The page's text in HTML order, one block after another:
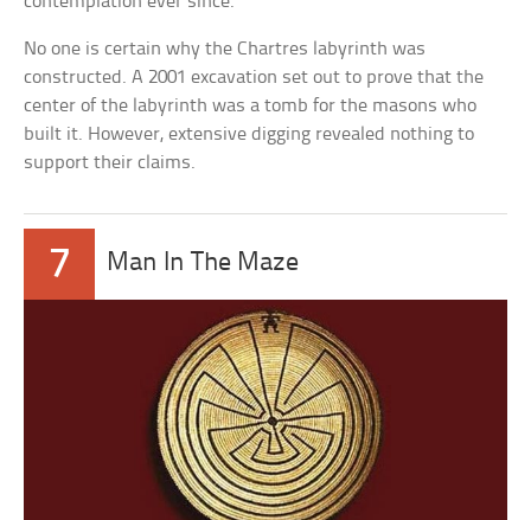
No one is certain why the Chartres labyrinth was
constructed. A 2001 excavation set out to prove that the
center of the labyrinth was a tomb for the masons who
built it. However, extensive digging revealed nothing to
support their claims.
7 Man In The Maze